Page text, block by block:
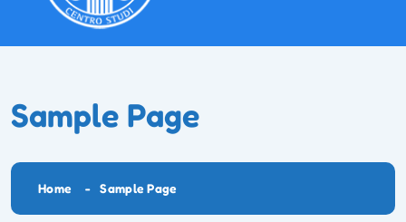
Sample Page
Home Sample Page